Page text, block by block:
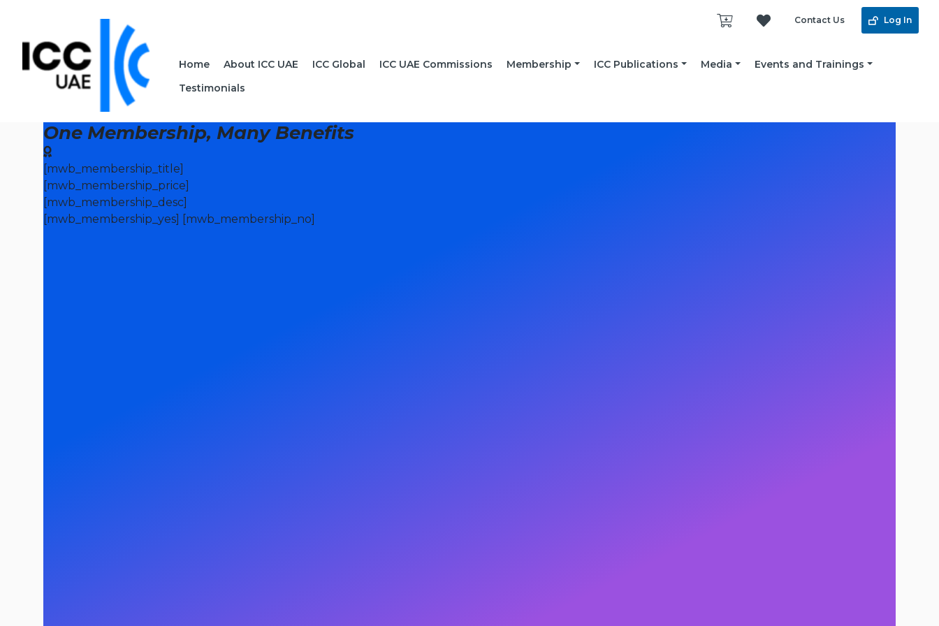
Contact Us Log In
Home About ICC UAE ICC Global ICC UAE Commissions Membership ICC Publications Media
Events and Trainings
Testimonials
One Membership, Many Benefits
[mwb_membership_title]
[mwb_membership_price]
[mwb_membership_desc]
[mwb_membership_yes] [mwb_membership_no]